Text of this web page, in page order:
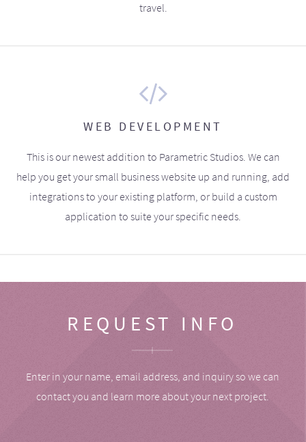
travel.
WEB DEVELOPMENT
This is our newest addition to Parametric Studios. We can
help you get your small business website up and running, add
integrations to your existing platform, or build a custom
application to suite your specific needs.
REQUEST INFO
Enter in your name, email address, and inquiry so we can
contact you and learn more about your next project.